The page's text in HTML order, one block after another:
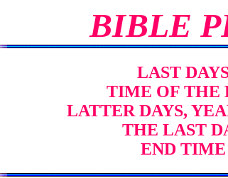
BIBLE
LAST
TIME OF THE
LATTER DAYS,
THE LAST
END